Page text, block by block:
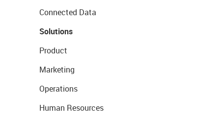
Connected Data
Solutions
Product
Marketing
Operations
Human Resources